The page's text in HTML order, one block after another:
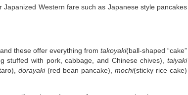
Western fare such as Japanese style pancakes
these offer everything from takoyaki(ball-shaped “cake”
stuffed with pork, cabbage, and Chinese chives),taiyaki
dorayaki(red bean pancake),mochi(sticky rice cake)